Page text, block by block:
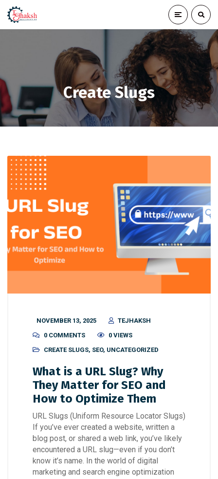
Create Slugs
NOVEMBER 13, 2025
TEJHAKSH
0 COMMENTS
0 VIEWS
CREATE SLUGS, SEO, UNCATEGORIZED
What is a URL Slug? Why
They Matter for SEO and
How to Optimize Them
URL Slugs (Uniform Resource Locator Slugs)
If you’ve ever created a website, written a
blog post, or shared a web link, you’ve likely
encountered a URL slug—even if you don’t
know it’s name. In the world of digital
marketing and search engine optimization